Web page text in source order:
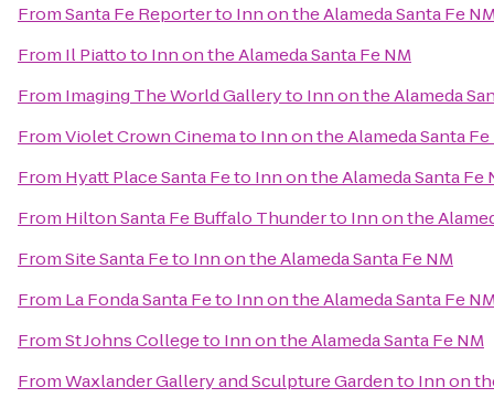
FromSanta Fe Reporterto Inn on the Alameda Santa Fe
From Il Piattoto Inn on the Alameda Santa Fe NM
From Imaging The World Galleryto Inn on the Alameda
FromViolet Crown Cinemato Inn on the Alameda Santa Fe
From Hyatt Place Santa Feto Inn on the Alameda Santa Fe
From Hilton Santa Fe Buffalo Thunderto Inn on the
FromSite Santa Feto Inn on the Alameda Santa Fe NM
From La Fonda Santa Feto Inn on the Alameda Santa Fe
FromSt Johns Collegeto Inn on the Alameda Santa Fe NM
FromWaxlander Gallery and Sculpture Gardento Inn on